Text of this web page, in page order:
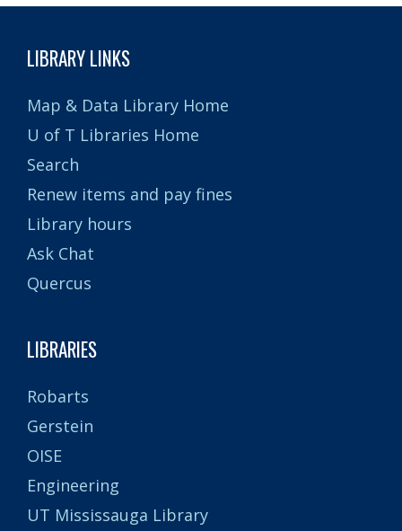
LIBRARY LINKS
Map & Data Library Home
U of T Libraries Home
Search
Renew items and pay fines
Library hours
Ask Chat
Quercus
LIBRARIES
Robarts
Gerstein
OISE
Engineering
UT Mississauga Library